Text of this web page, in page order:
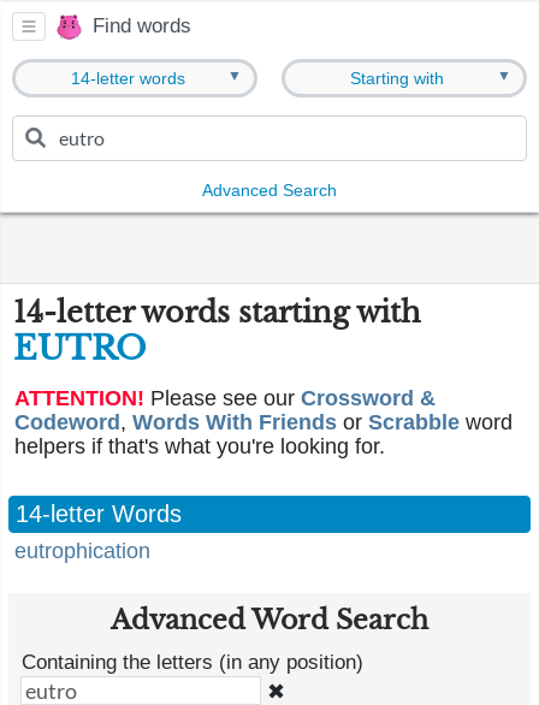
Find words
14-letter words ▼ Starting with ▼
Advanced Search
14-letter words starting with
EUTRO
ATTENTION! Please see our Crossword &
Codeword , Words With Friends or Scrabble word
helpers if that's what you're looking for.
14-letter Words
eutrophication
Advanced Word Search
Containing the letters (in any position)
✖